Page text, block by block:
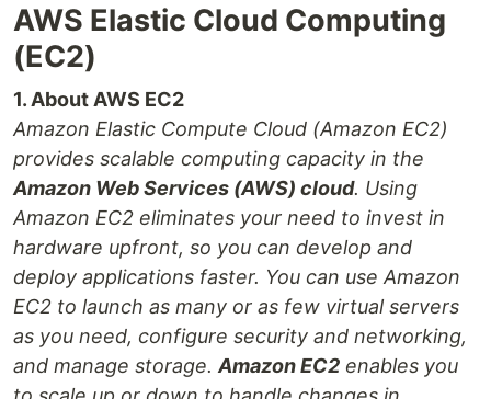
AWS Elastic Cloud Computing
(EC2)
1. About AWS EC2
Amazon Elastic Compute Cloud (Amazon EC2)
provides scalable computing capacity in the
Amazon Web Services (AWS) cloud. Using
Amazon EC2 eliminates your need to invest in
hardware upfront, so you can develop and
deploy applications faster. You can use Amazon
EC2 to launch as many or as few virtual servers
as you need, configure security and networking,
and manage storage.Amazon EC2 enables you